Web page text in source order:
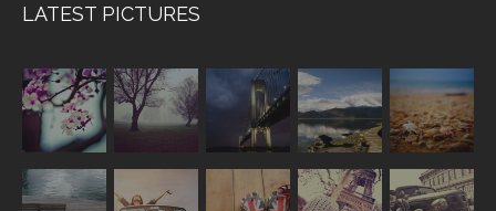
LATEST PICTURES